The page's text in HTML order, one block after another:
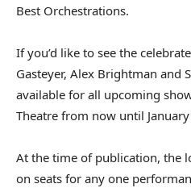
Best Orchestrations.
If you’d like to see the
Gasteyer, Alex Brightman and
available for all upcoming
Theatre from now until
At the time of publication, the
on seats for any one